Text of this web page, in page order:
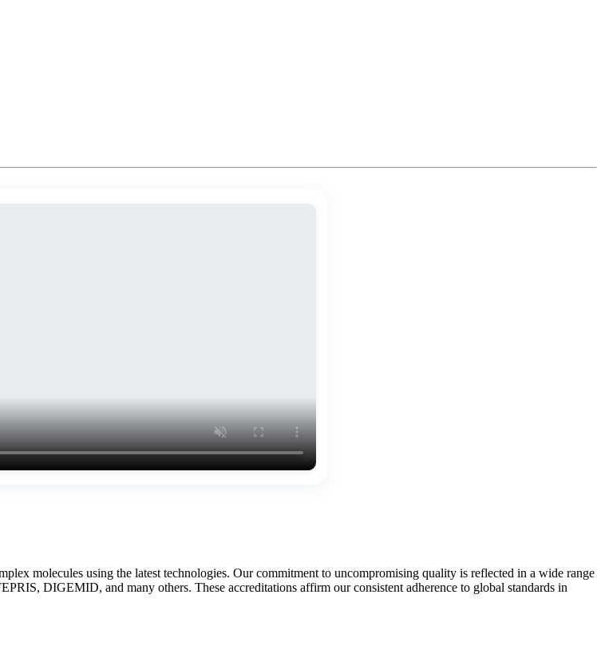
molecules using the latest technologies. Our commitment to uncompromising quality is reflected in a wide range
DIGEMID, and many others. These accreditations affirm our consistent adherence to global standards in